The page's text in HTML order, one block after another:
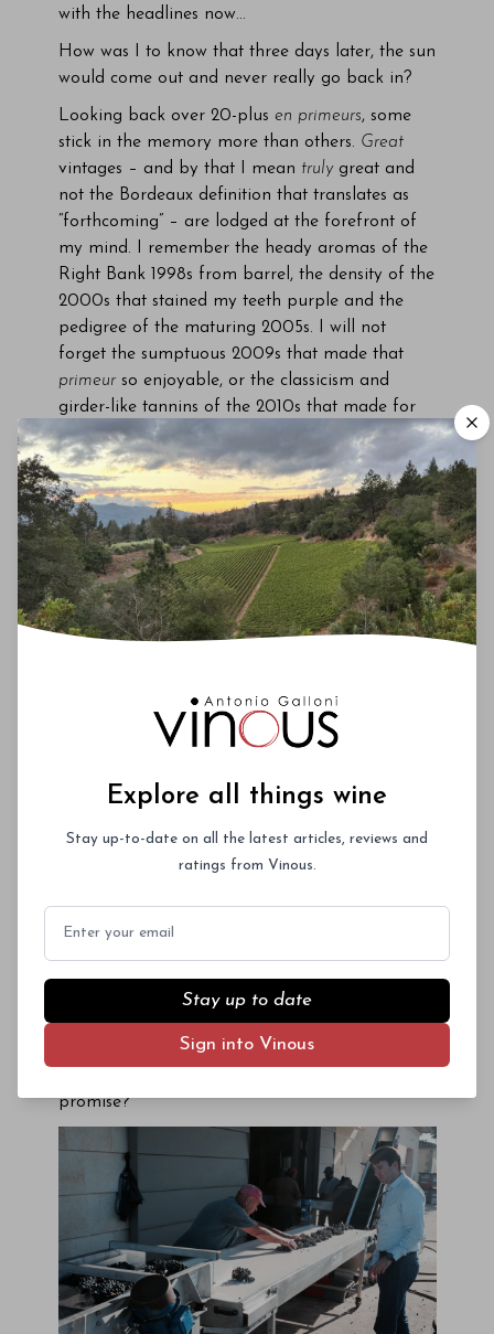
with the headlines now…
How was I to know that three days later, the sun
would come out and never really go back in?
Looking back over 20-plus en primeurs, some
stick in the memory more than others. Great
vintages – and by that I mean trulygreat and
not the Bordeaux definition that translates as
“forthcoming” – are lodged at the forefront of
my mind. I remember the heady aromas of the
Right Bank 1998s from barrel, the density of the
2000s that stained my teeth purple and the
pedigree of the maturing 2005s. I will not
forget the sumptuous 2009s that made that
primeurso enjoyable, or the classicism and
girder-like tannins of the 2010s that made for
an arduous but rewarding tasting from barrel.
Likewise, I shall always remember my first
impression of the 2016s: their elegance, purity
and poise, the intensity of fruit, the articulation
of respectiveterroirs, and that oft-forgotten
virtue, how bloomin’ delicious they tasted. My
overriding feeling was that Bordeaux had been
heading towards the 2016 vintage since the late
forget, it was a year when Bordeaux enjoyed
more than its fair share of luck compared to
and the Loire.
that the wines can brush themselves down after
being evicted from cosy barrel into glass prison.
These fleeting encounters augured a stunning
en masse
was but one question to ask:
promise?
Explore all things wine
Stay up-to-date on all the latest articles, reviews and
ratings from Vinous.
Stay up to date
Sign into Vinous